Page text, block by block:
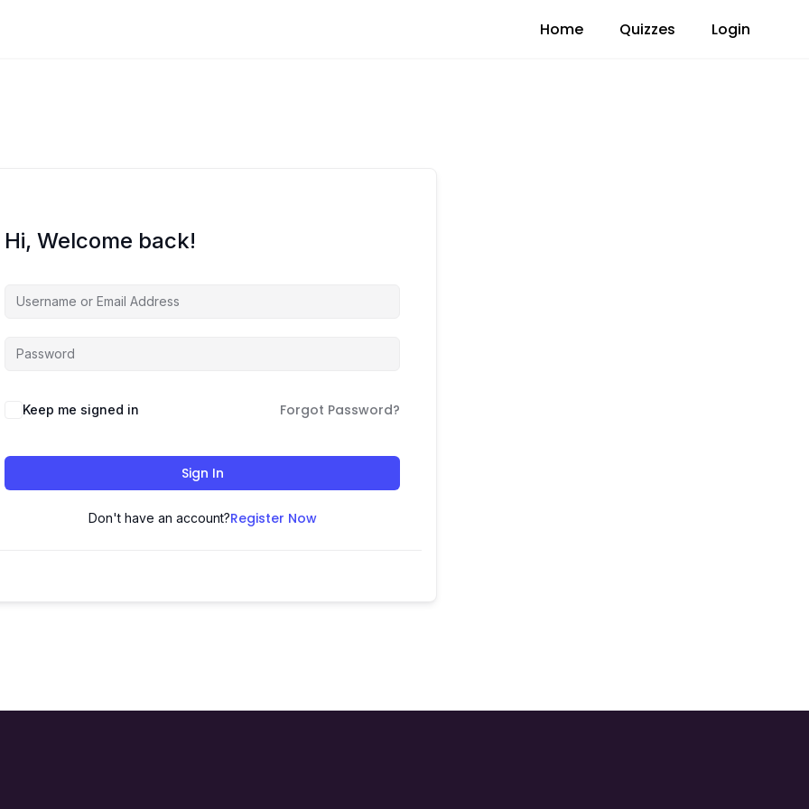
Home Quizzes Login
Hi, Welcome back!
Keep me signed in Forgot Password?
Sign In
Don't have an account?Register Now